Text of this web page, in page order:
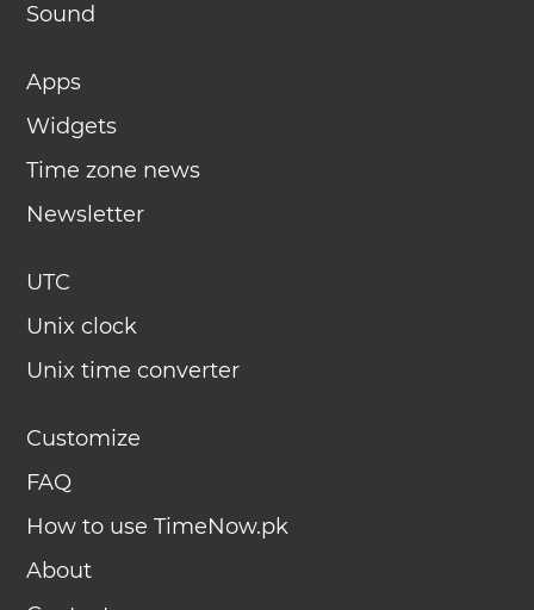
Sound
Apps
Widgets
Time zone news
Newsletter
UTC
Unix clock
Unix time converter
Customize
FAQ
How to use TimeNow.pk
About